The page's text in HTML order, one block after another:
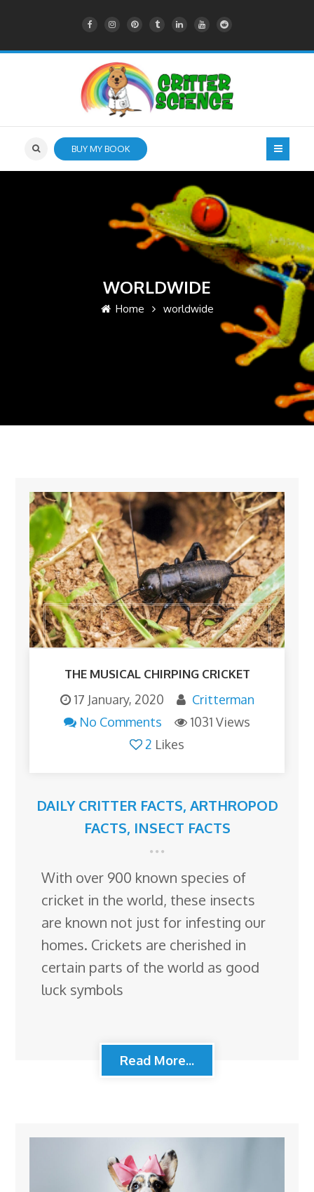
BUY MY BOOK
WORLDWIDE
Home worldwide
THE MUSICAL CHIRPING CRICKET
17 January, 2020
Critterman
No Comments
1031 Views
2 Likes
DAILY CRITTER FACTS, ARTHROPOD
FACTS, INSECT FACTS
With over 900 known species of
cricket in the world, these insects
are known not just for infesting our
homes. Crickets are cherished in
certain parts of the world as good
luck symbols
Read More...